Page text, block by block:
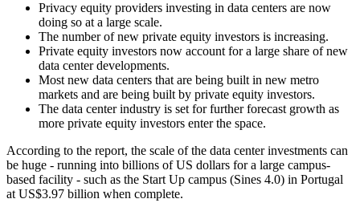
Privacy equity providers investing in data centers are now
doing so at a large scale.
The number of new private equity investors is increasing.
Private equity investors now account for a large share of new
data center developments.
Most new data centers that are being built in new metro
markets and are being built by private equity investors.
The data center industry is set for further forecast growth as
more private equity investors enter the space.
According to the report, the scale of the data center investments can
be huge - running into billions of US dollars for a large campus-
based facility - such as the Start Up campus (Sines 4.0) in Portugal
at US$3.97 billion when complete.